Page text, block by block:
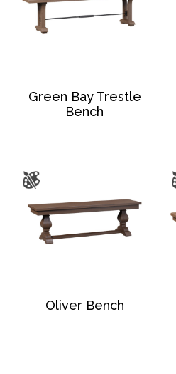
Green Bay Trestle
Bench
Oliver Bench